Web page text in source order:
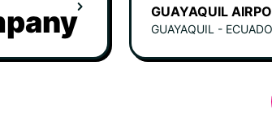
GUAYAQUIL
GUAYAQUIL -